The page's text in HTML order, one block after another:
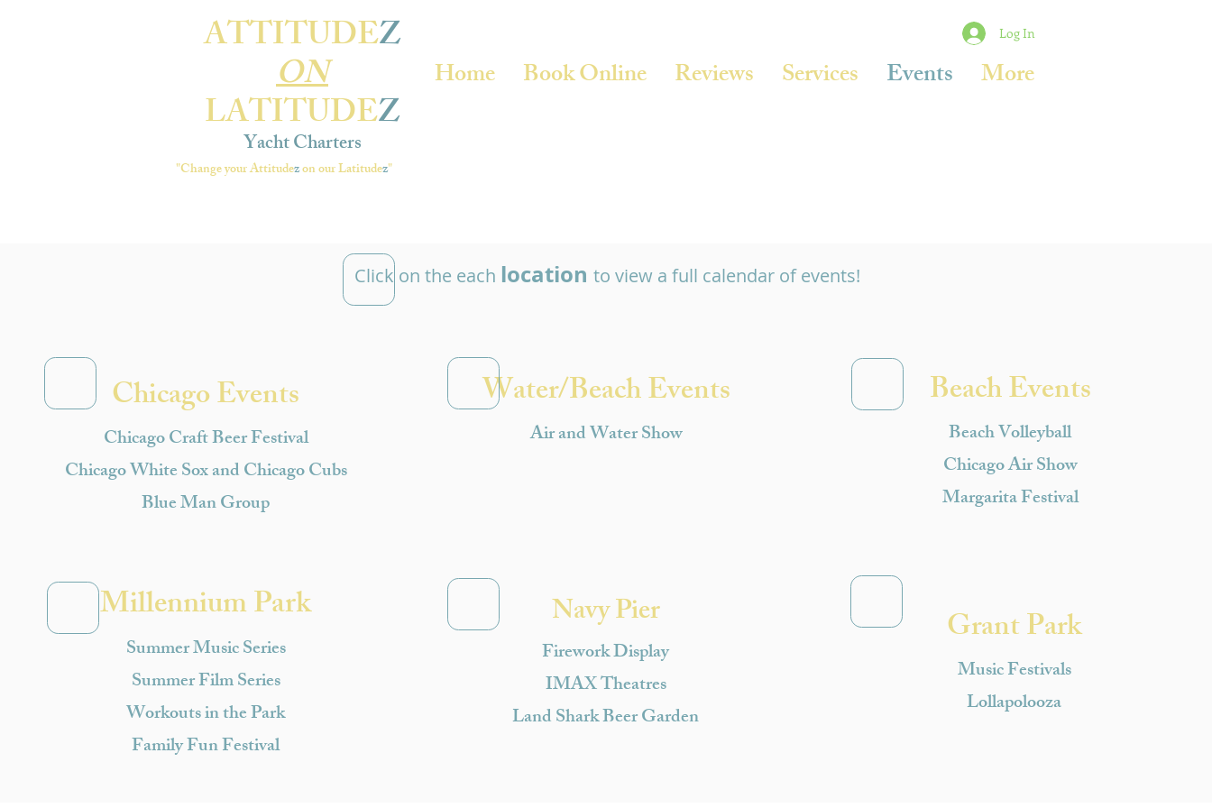
ATTITUDEZ
ON
LATITUDEZ
Yacht Charters
Log In
Home Book Online Reviews Services Events More
"Change your Attitudezon our Latitudez"
Click on the each location to view a full calendar of events!
Chicago Events
Chicago Craft Beer Festival
Chicago White Sox and Chicago Cubs
Blue Man Group
Water/Beach Events
Air and Water Show
Beach Events
Beach Volleyball
Chicago Air Show
Margarita Festival
Millennium Park
Summer Music Series
Summer Film Series
Workouts in the Park
Family Fun Festival
Grant Park
Music Festivals
Lollapolooza
Navy Pier
Firework Display
IMAX Theatres
Land Shark Beer Garden